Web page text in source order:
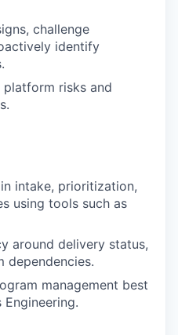
challenge
identify
risks and
intake, prioritization,
using tools such as
around delivery status,
dependencies.
management best